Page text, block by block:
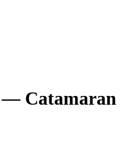
— Catamaran